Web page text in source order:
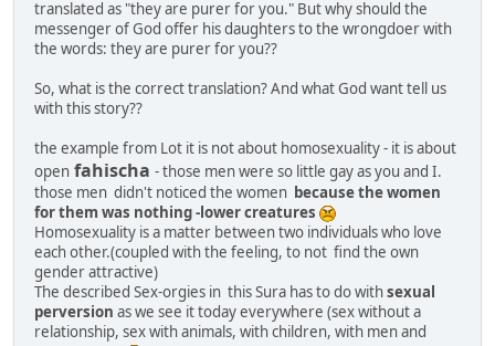
translated as "they are purer for you." But why should the
messenger of God offer his daughters to the wrongdoer with
the words: they are purer for you??
So, what is the correct translation? And what God want tell us
with this story??
the example from Lot it is not about homosexuality - it is about
open fahischa - those men were so little gay as you and I.
those men didn't noticed the women because the women
for them was nothing -lower creatures
Homosexuality is a matter between two individuals who love
each other.(coupled with the feeling, to not find the own
gender attractive)
The described Sex-orgies in this Sura has to do withsexual
perversion as we see it today everywhere (sex without a
relationship, sex with animals, with children, with men and